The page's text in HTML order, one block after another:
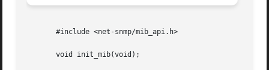
       #include <net-snmp/mib_api.h>
       void init_mib(void);